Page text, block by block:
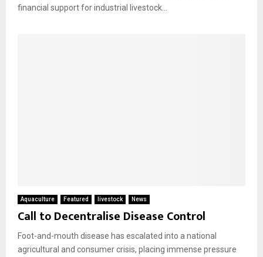
financial support for industrial livestock...
Aquaculture Featured livestock News
Call to Decentralise Disease Control
Foot-and-mouth disease has escalated into a national
agricultural and consumer crisis, placing immense pressure